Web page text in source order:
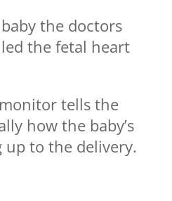
the doctors
the fetal heart
tells the
how the baby’s
to the delivery.